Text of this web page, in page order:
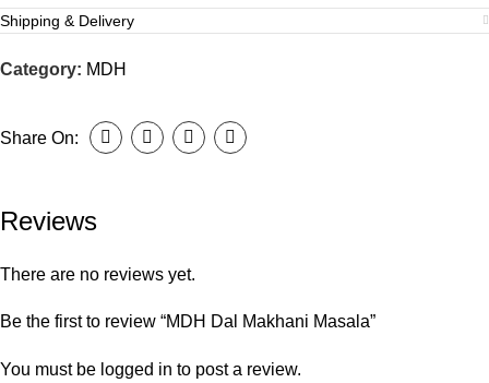
Shipping & Delivery
Category: MDH
Share On:
Reviews
There are no reviews yet.
Be the first to review “MDH Dal Makhani Masala”
You must be logged in to post a review.